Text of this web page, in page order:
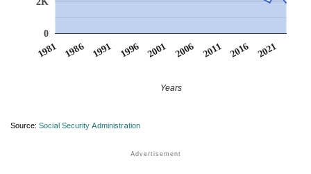
1981 1986 1991 1996 2001 2006 2011 2016 2021
0
Years
Source: Social Security Administration